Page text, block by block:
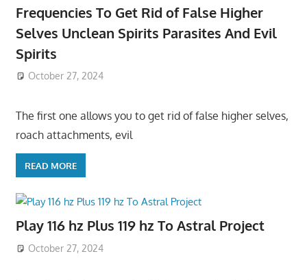
Frequencies To Get Rid of False Higher
Selves Unclean Spirits Parasites And Evil
Spirits
October 27, 2024
The first one allows you to get rid of false higher selves,
roach attachments, evil
READ MORE
Play 116 hz Plus 119 hz To Astral Project
October 27, 2024